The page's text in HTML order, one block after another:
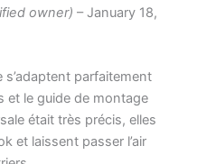
owner) – January 18,
s’adaptent parfaitement
et le guide de montage
était très précis, elles
et laissent passer l’air